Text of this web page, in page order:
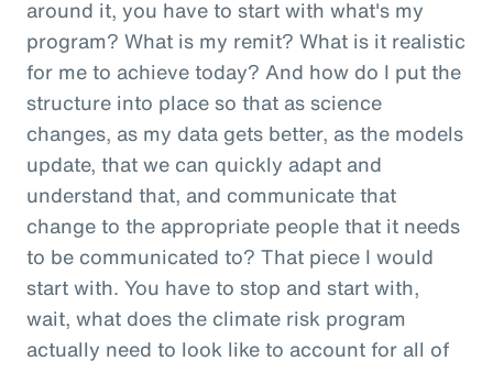
around it, you have to start with what's my
program? What is my remit? What is it realistic
for me to achieve today? And how do I put the
structure into place so that as science
changes, as my data gets better, as the models
update, that we can quickly adapt and
understand that, and communicate that
change to the appropriate people that it needs
to be communicated to? That piece I would
start with. You have to stop and start with,
wait, what does the climate risk program
actually need to look like to account for all of